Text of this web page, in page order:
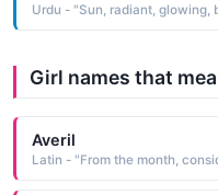
Urdu - "Sun, radiant, glowing,
Girl names that
Averil